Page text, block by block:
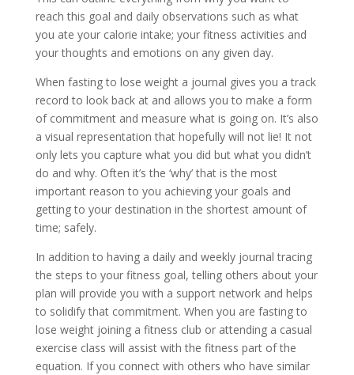
reach this goal and daily observations such as what
you ate your calorie intake; your fitness activities and
your thoughts and emotions on any given day.
When fasting to lose weight a journal gives you a track
record to look back at and allows you to make a form
of commitment and measure what is going on. It’s also
a visual representation that hopefully will not lie! It not
only lets you capture what you did but what you didn’t
do and why. Often it’s the ‘why’ that is the most
important reason to you achieving your goals and
getting to your destination in the shortest amount of
time; safely.
In addition to having a daily and weekly journal tracing
the steps to your fitness goal, telling others about your
plan will provide you with a support network and helps
to solidify that commitment. When you are fasting to
lose weight joining a fitness club or attending a casual
exercise class will assist with the fitness part of the
equation. If you connect with others who have similar